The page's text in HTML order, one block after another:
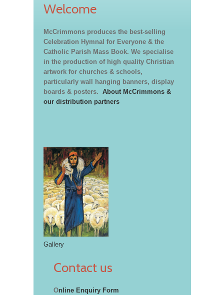
Welcome
McCrimmons produces the best-selling
Celebration Hymnal for Everyone & the
Catholic Parish Mass Book. We specialise
in the production of high quality Christian
artwork for churches & schools,
particularly wall hanging banners, display
boards & posters. About McCrimmons &
our distribution partners
Gallery
Contact us
Online Enquiry Form